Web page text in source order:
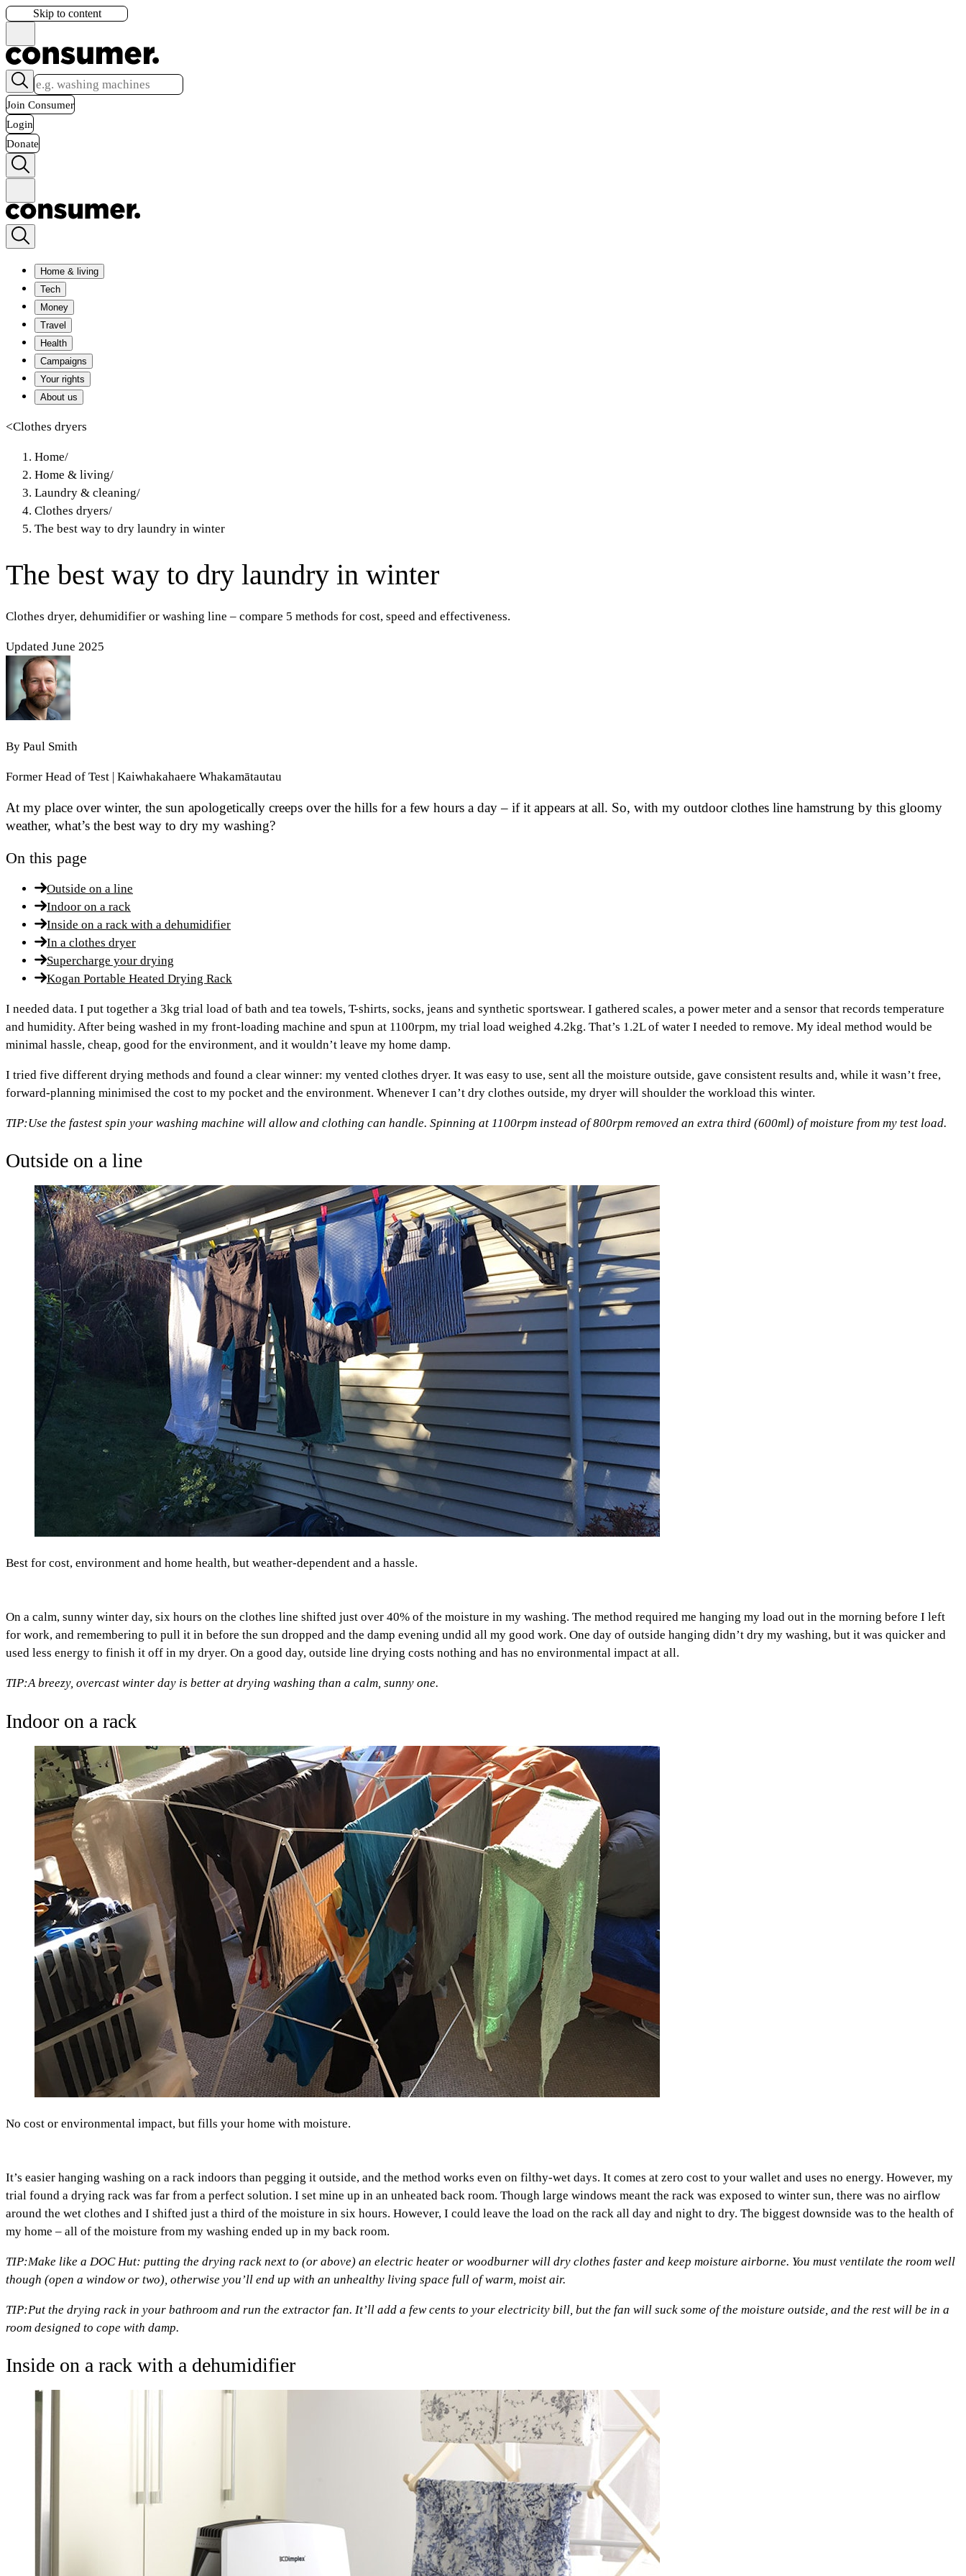
Skip to content
Join Consumer
Login
Donate
Home & living
Tech
Money
Travel
Health
Campaigns
Your rights
About us
<Clothes dryers
Home/
Home & living/
Laundry & cleaning/
Clothes dryers/
The best way to dry laundry in winter
The best way to dry laundry in winter
Clothes dryer, dehumidifier or washing line – compare 5 methods for cost, speed and effectiveness.
Updated June 2025
By Paul Smith
Former Head of Test | Kaiwhakahaere Whakamātautau
At my place over winter, the sun apologetically creeps over the hills for a few hours a day – if it appears at all. So, with my outdoor clothes line hamstrung by this gloomy
weather, what’s the best way to dry my washing?
On this page
Outside on a line
Indoor on a rack
Inside on a rack with a dehumidifier
In a clothes dryer
Supercharge your drying
Kogan Portable Heated Drying Rack
I needed data. I put together a 3kg trial load of bath and tea towels, T-shirts, socks, jeans and synthetic sportswear. I gathered scales, a power meter and a sensor that records temperature
and humidity. After being washed in my front-loading machine and spun at 1100rpm, my trial load weighed 4.2kg. That’s 1.2L of water I needed to remove. My ideal method would be
minimal hassle, cheap, good for the environment, and it wouldn’t leave my home damp.
I tried five different drying methods and found a clear winner: my vented clothes dryer. It was easy to use, sent all the moisture outside, gave consistent results and, while it wasn’t free,
forward-planning minimised the cost to my pocket and the environment. Whenever I can’t dry clothes outside, my dryer will shoulder the workload this winter.
TIP:Use the fastest spin your washing machine will allow and clothing can handle. Spinning at 1100rpm instead of 800rpm removed an extra third (600ml) of moisture from my test load.
Outside on a line
Best for cost, environment and home health, but weather-dependent and a hassle.
On a calm, sunny winter day, six hours on the clothes line shifted just over 40% of the moisture in my washing. The method required me hanging my load out in the morning before I left
for work, and remembering to pull it in before the sun dropped and the damp evening undid all my good work. One day of outside hanging didn’t dry my washing, but it was quicker and
used less energy to finish it off in my dryer. On a good day, outside line drying costs nothing and has no environmental impact at all.
TIP:A breezy, overcast winter day is better at drying washing than a calm, sunny one.
Indoor on a rack
No cost or environmental impact, but fills your home with moisture.
It’s easier hanging washing on a rack indoors than pegging it outside, and the method works even on filthy-wet days. It comes at zero cost to your wallet and uses no energy. However, my
trial found a drying rack was far from a perfect solution. I set mine up in an unheated back room. Though large windows meant the rack was exposed to winter sun, there was no airflow
around the wet clothes and I shifted just a third of the moisture in six hours. However, I could leave the load on the rack all day and night to dry. The biggest downside was to the health of
my home – all of the moisture from my washing ended up in my back room.
TIP:Make like a DOC Hut: putting the drying rack next to (or above) an electric heater or woodburner will dry clothes faster and keep moisture airborne. You must ventilate the room well
though (open a window or two), otherwise you’ll end up with an unhealthy living space full of warm, moist air.
TIP:Put the drying rack in your bathroom and run the extractor fan. It’ll add a few cents to your electricity bill, but the fan will suck some of the moisture outside, and the rest will be in a
room designed to cope with damp.
Inside on a rack with a dehumidifier